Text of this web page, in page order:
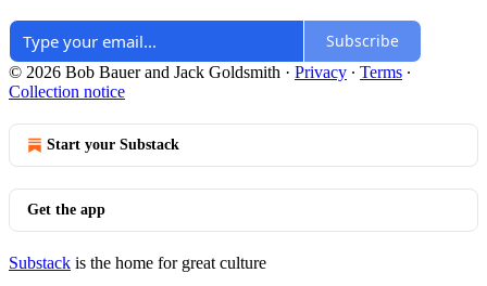
Subscribe
© 2026 Bob Bauer and Jack Goldsmith · Privacy ∙ Terms ∙
Collection notice
Start your Substack
Get the app
Substack is the home for great culture